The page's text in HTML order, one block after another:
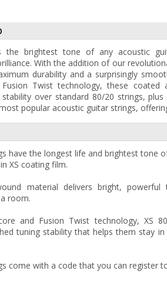
the brightest tone of any acoustic
With the addition of our
durability and a surprisingly
Twist technology, these coated
over standard 80/20 strings,
popular acoustic guitar strings,
have the longest life and brightest tone
XS coating film.
material delivers bright,
room.
and Fusion Twist technology, XS
tuning stability that helps them stay
come with a code that you can register